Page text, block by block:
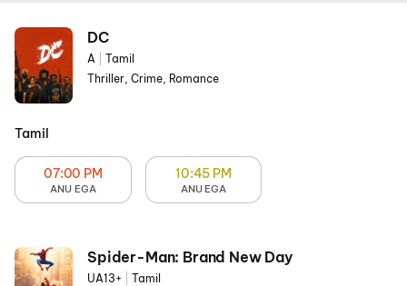
DC
A
Tamil
Thriller, Crime, Romance
Tamil
07:00 PM
ANU EGA
10:45 PM
ANU EGA
Spider-Man: Brand New Day
UA13+
Tamil